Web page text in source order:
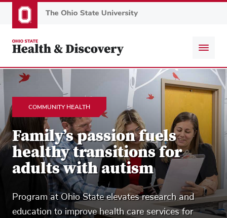
to
content
COMMUNITY HEALTH
Family’s passion fuels
healthy transitions for
adults with autism
Program at Ohio State elevates research and
education to improve health care services for